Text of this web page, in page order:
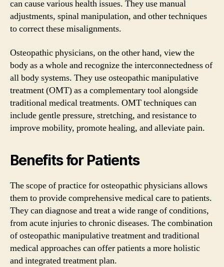
can cause various health issues. They use manual
adjustments, spinal manipulation, and other techniques
to correct these misalignments.
Osteopathic physicians, on the other hand, view the
body as a whole and recognize the interconnectedness of
all body systems. They use osteopathic manipulative
treatment (OMT) as a complementary tool alongside
traditional medical treatments. OMT techniques can
include gentle pressure, stretching, and resistance to
improve mobility, promote healing, and alleviate pain.
Benefits for Patients
The scope of practice for osteopathic physicians allows
them to provide comprehensive medical care to patients.
They can diagnose and treat a wide range of conditions,
from acute injuries to chronic diseases. The combination
of osteopathic manipulative treatment and traditional
medical approaches can offer patients a more holistic
and integrated treatment plan.